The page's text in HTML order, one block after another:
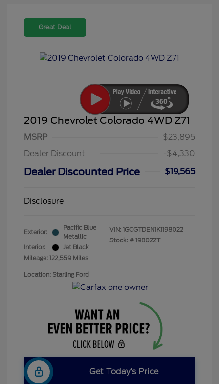
Great Deal
2019 Chevrolet Colorado 4WD Z71
MSRP
$23,895
Dealer Discount
-$4,330
Dealer Discounted Price $19,565
Disclosure
Exterior:
Pacific Blue
Metallic
Interior:
Jet Black
Mileage: 122,559 Miles
VIN: 1GCGTDEN1K1198022
Stock: # 198022T
Location: Starling Ford
Get Today’s Price